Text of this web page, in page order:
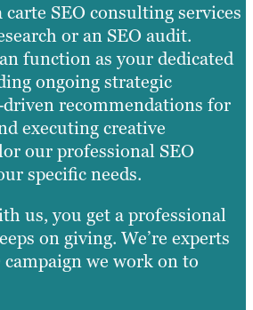
SEO consulting services
or an SEO audit.
function as your dedicated
ongoing strategic
driven recommendations for
executing creative
our professional SEO
specific needs.
us, you get a professional
on giving. We’re experts
we work on to